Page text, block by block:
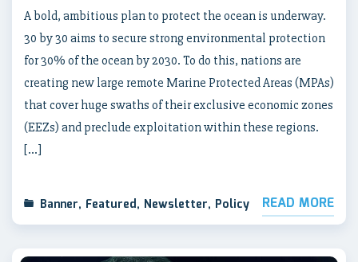
A bold, ambitious plan to protect the ocean is underway.
30 by 30 aims to secure strong environmental protection
for 30% of the ocean by 2030. To do this, nations are
creating new large remote Marine Protected Areas (MPAs)
that cover huge swaths of their exclusive economic zones
(EEZs) and preclude exploitation within these regions.
[…]
Banner, Featured, Newsletter, Policy READ MORE